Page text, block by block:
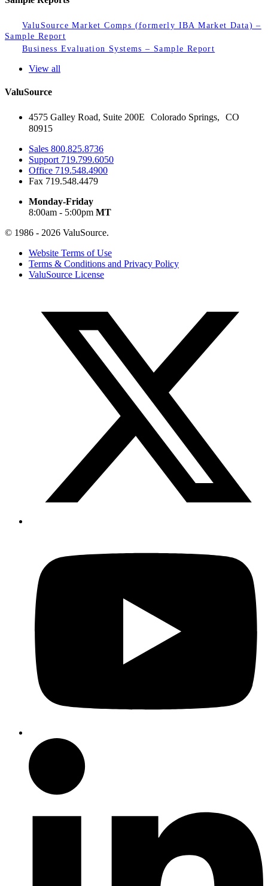
ValuSource Market Comps (formerly IBA Market Data) –
Sample Report
Business Evaluation Systems – Sample Report
View all
ValuSource
4575 Galley Road, Suite 200E Colorado Springs, CO
80915
Sales 800.825.8736
Support 719.799.6050
Office 719.548.4900
Fax 719.548.4479
Monday-Friday
8:00am - 5:00pm MT
© 1986 - 2026 ValuSource.
Website Terms of Use
Terms & Conditions and Privacy Policy
ValuSource License